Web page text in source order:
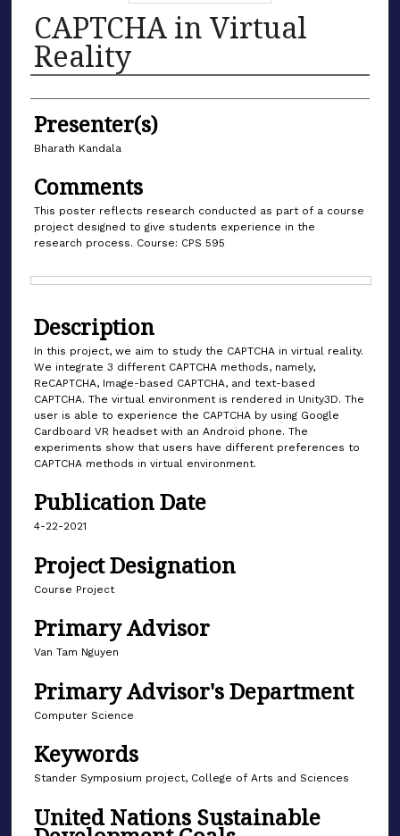
CAPTCHA in Virtual
Reality
Authors
Presenter(s)
Bharath Kandala
Comments
This poster reflects research conducted as part of a course
project designed to give students experience in the
research process. Course: CPS 595
Description
In this project, we aim to study the CAPTCHA in virtual reality.
We integrate 3 different CAPTCHA methods, namely,
ReCAPTCHA, Image-based CAPTCHA, and text-based
CAPTCHA. The virtual environment is rendered in Unity3D. The
user is able to experience the CAPTCHA by using Google
Cardboard VR headset with an Android phone. The
experiments show that users have different preferences to
CAPTCHA methods in virtual environment.
Publication Date
4-22-2021
Project Designation
Course Project
Primary Advisor
Van Tam Nguyen
Primary Advisor's Department
Computer Science
Keywords
Stander Symposium project, College of Arts and Sciences
United Nations Sustainable